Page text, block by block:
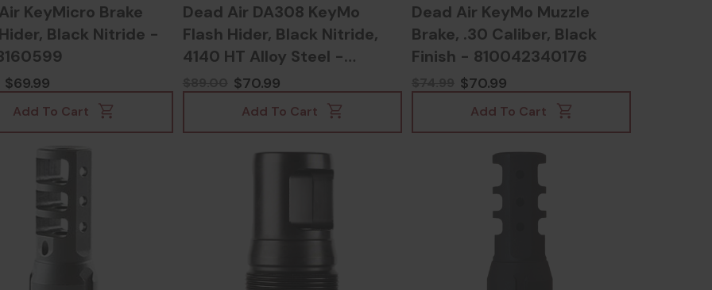
KeyMicro Brake
Black Nitride -
$69.99
Add To Cart
Dead Air DA308 KeyMo
Flash Hider, Black Nitride,
4140 HT Alloy Steel -
810128160506
$70.99
Add To Cart
Dead Air KeyMo Muzzle
Brake, .30 Caliber, Black
Finish - 810042340176
$70.99
Add To Cart